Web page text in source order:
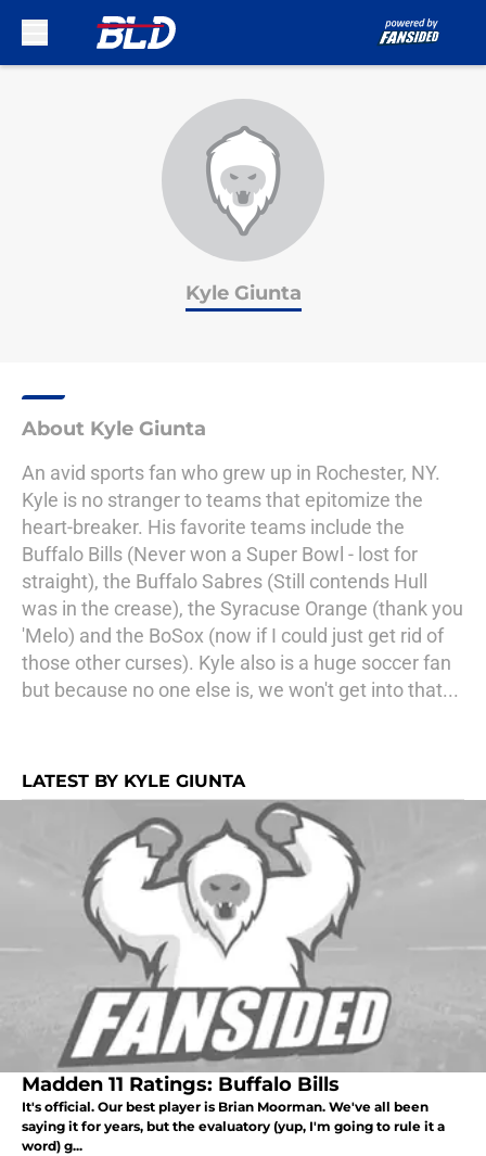
Kyle Giunta
About Kyle Giunta
An avid sports fan who grew up in Rochester, NY.
Kyle is no stranger to teams that epitomize the
heart-breaker. His favorite teams include the
Buffalo Bills (Never won a Super Bowl - lost for
straight), the Buffalo Sabres (Still contends Hull
was in the crease), the Syracuse Orange (thank you
'Melo) and the BoSox (now if I could just get rid of
those other curses). Kyle also is a huge soccer fan
but because no one else is, we won't get into that...
LATEST BY KYLE GIUNTA
Madden 11 Ratings: Buffalo Bills
It's official. Our best player is Brian Moorman. We've all been
saying it for years, but the evaluatory (yup, I'm going to rule it a
word) g...